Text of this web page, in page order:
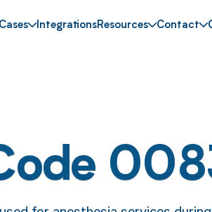
IntegrationsResources Contact